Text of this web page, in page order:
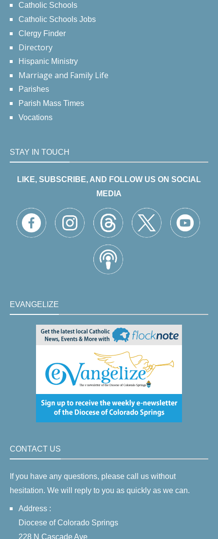
Catholic Schools
Catholic Schools Jobs
Clergy Finder
Directory
Hispanic Ministry
Marriage and Family Life
Parishes
Parish Mass Times
Vocations
STAY IN TOUCH
LIKE, SUBSCRIBE, AND FOLLOW US ON SOCIAL
MEDIA
EVANGELIZE
CONTACT US
If you have any questions, please call us without
hesitation. We will reply to you as quickly as we can.
Address :
Diocese of Colorado Springs
228 N Cascade Ave